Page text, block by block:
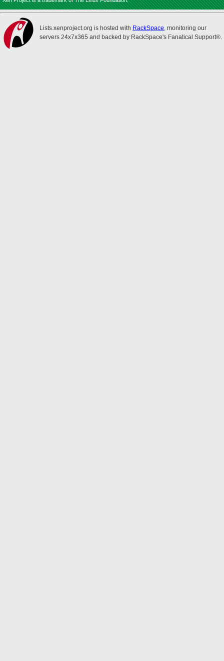
Lists.xenproject.org is hosted with RackSpace, monitoring our
servers 24x7x365 and backed by RackSpace's Fanatical Support®.